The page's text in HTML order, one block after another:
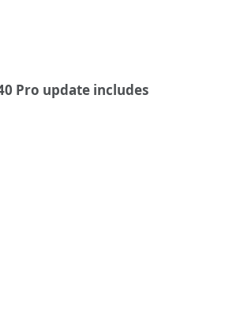
Pro update includes